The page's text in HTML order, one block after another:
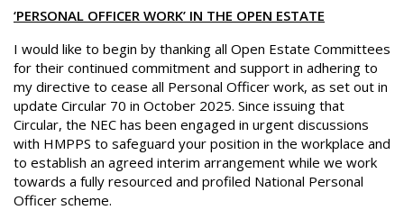
‘PERSONAL OFFICER WORK’ IN THE OPEN ESTATE
I would like to begin by thanking all Open Estate Committees
for their continued commitment and support in adhering to
my directive to cease all Personal Officer work, as set out in
update Circular 70 in October 2025. Since issuing that
Circular, the NEC has been engaged in urgent discussions
with HMPPS to safeguard your position in the workplace and
to establish an agreed interim arrangement while we work
towards a fully resourced and profiled National Personal
Officer scheme.